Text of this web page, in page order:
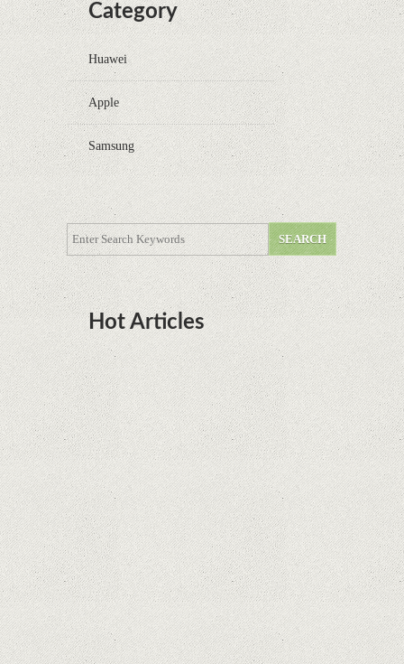
Category
Huawei
Apple
Samsung
Hot Articles
DOTA Anime Coming To Netflix This Month
From The Legend Of Korra’s Studio MIR
Supreme Court rules in favor of Google in Oracle
Java fight
Rumor: Google applications can no longer be
installed on Huawei terminals with Kirin
processors
Huawei P50 is getting a possible launch date and